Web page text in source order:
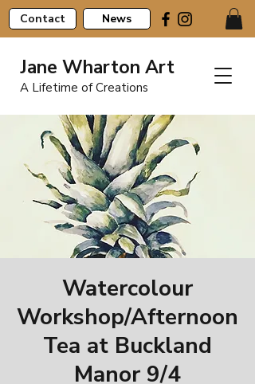
Contact News
Jane Wharton Art
A Lifetime of Creations
Watercolour
Workshop/Afternoon
Tea at Buckland
Manor 9/4